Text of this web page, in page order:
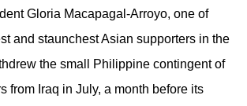
Gloria Macapagal-Arroyo, one of
and staunchest Asian supporters in the
the small Philippine contingent of
from Iraq in July, a month before its